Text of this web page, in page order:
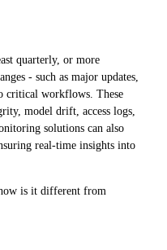
quarterly, or more
- such as major updates,
critical workflows. These
model drift, access logs,
solutions can also
real-time insights into
is it different from